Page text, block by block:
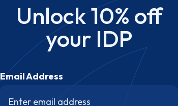
Unlock 10% off
your IDP
Email Address